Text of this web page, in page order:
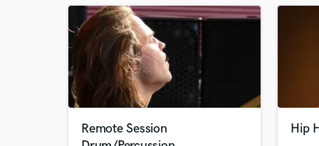
Remote Session
Hip